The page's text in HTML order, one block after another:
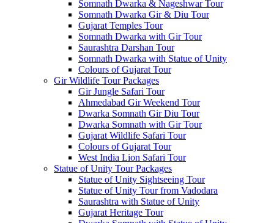
Somnath Dwarka & Nageshwar Tour
Somnath Dwarka Gir & Diu Tour
Gujarat Temples Tour
Somnath Dwarka with Gir Tour
Saurashtra Darshan Tour
Somnath Dwarka with Statue of Unity
Colours of Gujarat Tour
Gir Wildlife Tour Packages
Gir Jungle Safari Tour
Ahmedabad Gir Weekend Tour
Dwarka Somnath Gir Diu Tour
Dwarka Somnath with Gir Tour
Gujarat Wildlife Safari Tour
Colours of Gujarat Tour
West India Lion Safari Tour
Statue of Unity Tour Packages
Statue of Unity Sightseeing Tour
Statue of Unity Tour from Vadodara
Saurashtra with Statue of Unity
Gujarat Heritage Tour